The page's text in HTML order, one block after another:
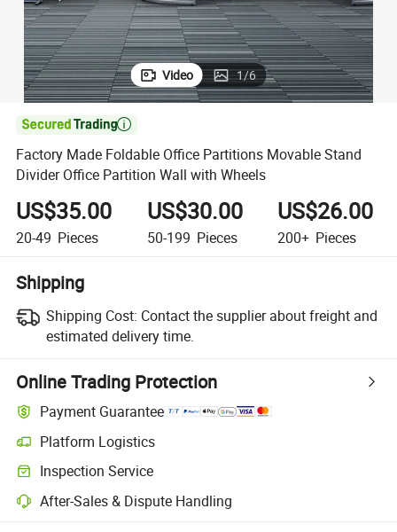
Video 1/6

Factory Made Foldable Office Partitions Movable Stand
Divider Office Partition Wall with Wheels
US$35.00
20-49 Pieces
US$30.00
50-199 Pieces
US$26.00
200+ Pieces
Shipping
Shipping Cost: Contact the supplier about freight and
estimated delivery time.
Online Trading Protection
Payment Guarantee
Platform Logistics
Inspection Service
After-Sales & Dispute Handling